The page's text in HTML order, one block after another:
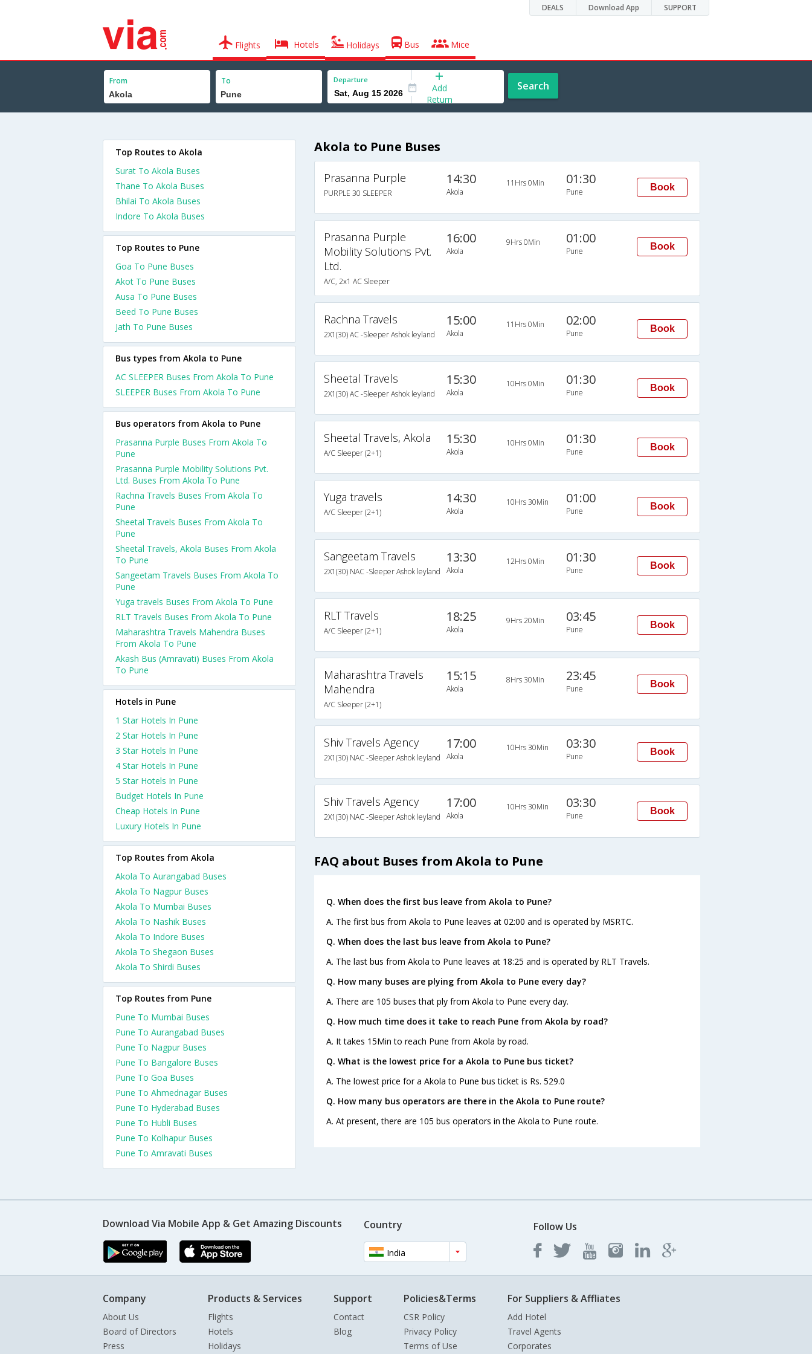
DEALS Download App SUPPORT
Flights Hotels Holidays Bus Mice
From To Departure
Add
Return
Search
Akola to Pune Buses
Prasanna Purple
PURPLE 30 SLEEPER
14:30
Akola
11Hrs 0Min 01:30
Pune Book
Prasanna Purple
Mobility Solutions Pvt.
Ltd.
A/C, 2x1 AC Sleeper
16:00
Akola
9Hrs 0Min 01:00
Pune Book
Rachna Travels
2X1(30) AC -Sleeper Ashok leyland
15:00
Akola
11Hrs 0Min 02:00
Pune Book
Sheetal Travels
2X1(30) AC -Sleeper Ashok leyland
15:30
Akola
10Hrs 0Min 01:30
Pune Book
Sheetal Travels, Akola
A/C Sleeper (2+1)
15:30
Akola
10Hrs 0Min 01:30
Pune Book
Yuga travels
A/C Sleeper (2+1)
14:30
Akola
10Hrs 30Min 01:00
Pune Book
Sangeetam Travels
2X1(30) NAC -Sleeper Ashok leyland
13:30
Akola
12Hrs 0Min 01:30
Pune Book
RLT Travels
A/C Sleeper (2+1)
18:25
Akola
9Hrs 20Min 03:45
Pune Book
Maharashtra Travels
Mahendra
A/C Sleeper (2+1)
15:15
Akola
8Hrs 30Min 23:45
Pune Book
Shiv Travels Agency
2X1(30) NAC -Sleeper Ashok leyland
17:00
Akola
10Hrs 30Min 03:30
Pune Book
Shiv Travels Agency
2X1(30) NAC -Sleeper Ashok leyland
17:00
Akola
10Hrs 30Min 03:30
Pune Book
FAQ about Buses from Akola to Pune
Q. When does the first bus leave from Akola to Pune?
A. The first bus from Akola to Pune leaves at 02:00 and is operated by MSRTC.
Q. When does the last bus leave from Akola to Pune?
A. The last bus from Akola to Pune leaves at 18:25 and is operated by RLT Travels.
Q. How many buses are plying from Akola to Pune every day?
A. There are 105 buses that ply from Akola to Pune every day.
Q. How much time does it take to reach Pune from Akola by road?
A. It takes 15Min to reach Pune from Akola by road.
Q. What is the lowest price for a Akola to Pune bus ticket?
A. The lowest price for a Akola to Pune bus ticket is Rs. 529.0
Q. How many bus operators are there in the Akola to Pune route?
A. At present, there are 105 bus operators in the Akola to Pune route.
Top Routes to Akola
Surat To Akola Buses
Thane To Akola Buses
Bhilai To Akola Buses
Indore To Akola Buses
Top Routes to Pune
Goa To Pune Buses
Akot To Pune Buses
Ausa To Pune Buses
Beed To Pune Buses
Jath To Pune Buses
Bus types from Akola to Pune
AC SLEEPER Buses From Akola To Pune
SLEEPER Buses From Akola To Pune
Bus operators from Akola to Pune
Prasanna Purple Buses From Akola To
Pune
Prasanna Purple Mobility Solutions Pvt.
Ltd. Buses From Akola To Pune
Rachna Travels Buses From Akola To
Pune
Sheetal Travels Buses From Akola To
Pune
Sheetal Travels, Akola Buses From Akola
To Pune
Sangeetam Travels Buses From Akola To
Pune
Yuga travels Buses From Akola To Pune
RLT Travels Buses From Akola To Pune
Maharashtra Travels Mahendra Buses
From Akola To Pune
Akash Bus (Amravati) Buses From Akola
To Pune
Hotels in Pune
1 Star Hotels In Pune
2 Star Hotels In Pune
3 Star Hotels In Pune
4 Star Hotels In Pune
5 Star Hotels In Pune
Budget Hotels In Pune
Cheap Hotels In Pune
Luxury Hotels In Pune
Top Routes from Akola
Akola To Aurangabad Buses
Akola To Nagpur Buses
Akola To Mumbai Buses
Akola To Nashik Buses
Akola To Indore Buses
Akola To Shegaon Buses
Akola To Shirdi Buses
Top Routes from Pune
Pune To Mumbai Buses
Pune To Aurangabad Buses
Pune To Nagpur Buses
Pune To Bangalore Buses
Pune To Goa Buses
Pune To Ahmednagar Buses
Pune To Hyderabad Buses
Pune To Hubli Buses
Pune To Kolhapur Buses
Pune To Amravati Buses
Download Via Mobile App & Get Amazing Discounts Country
India
Follow Us
Company
About Us
Board of Directors
Press
Products & Services
Flights
Hotels
Holidays
Support
Contact
Blog
Policies&Terms
CSR Policy
Privacy Policy
Terms of Use
For Suppliers & Affliates
Add Hotel
Travel Agents
Corporates